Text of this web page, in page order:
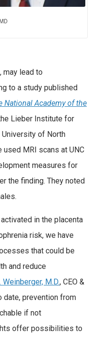
may lead to
to a study published
National Academy of the
Lieber Institute for
University of North
used MRI scans at UNC
measures for
the finding. They noted
in the placenta
risk, we have
that could be
and reduce
Weinberger, M.D., CEO &
date, prevention from
if not
offer possibilities to